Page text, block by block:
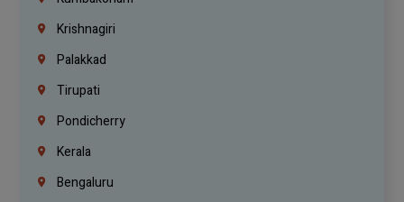
Krishnagiri
Palakkad
Tirupati
Pondicherry
Kerala
Bengaluru